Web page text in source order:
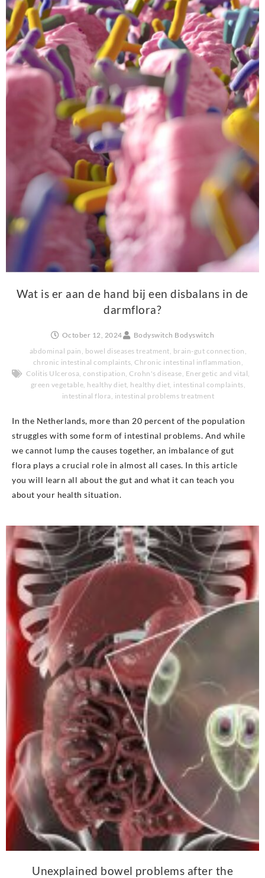
Wat is er aan de hand bij een disbalans in de
darmflora?
October 12, 2024
Bodyswitch Bodyswitch
abdominal pain , bowel diseases treatment, brain-gut connection ,
chronic intestinal complaints,Chronic intestinal inflammation ,
Colitis Ulcerosa,constipation,Crohn's disease, Energetic and vital,
green vegetable, healthy diet, healthy diet, intestinal complaints,
intestinal flora , intestinal problems treatment
In the Netherlands, more than 20 percent of the population
struggles with some form of intestinal problems. And while
we cannot lump the causes together, an imbalance of gut
flora plays a crucial role in almost all cases. In this article
you will learn all about the gut and what it can teach you
about your health situation.
Unexplained bowel problems after the